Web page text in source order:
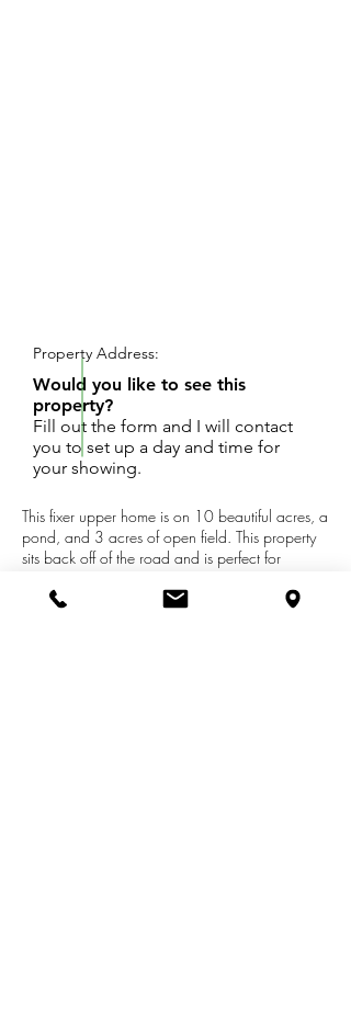
This fixer upper home is on 10 beautiful acres, a
pond, and 3 acres of open field. This property
sits back off of the road and is perfect for
feet up. Multiple build sites available! This
Property Address:
Would you like to see this
property?
Fill out the form and I will contact
you to set up a day and time for
your showing.